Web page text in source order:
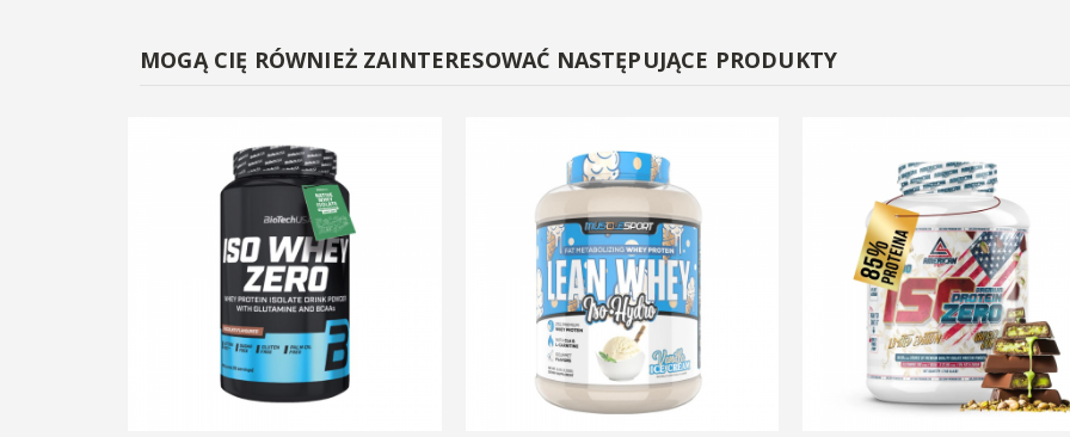
MOGĄ CIĘ RÓWNIEŻ ZAINTERESOWAĆ NASTĘPUJĄCE PRODUKTY